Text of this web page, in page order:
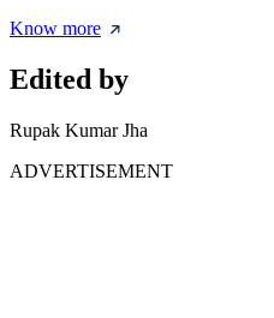
Know more
Edited by
Rupak Kumar Jha
ADVERTISEMENT